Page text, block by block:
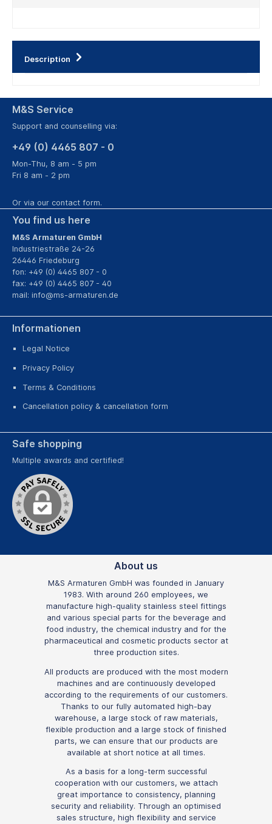
Description
M&S Service
Support and counselling via:
+49 (0) 4465 807 - 0
Mon-Thu, 8 am - 5 pm
Fri 8 am - 2 pm
Or via our contact form.
Informationen
Legal Notice
Privacy Policy
Terms & Conditions
Cancellation policy & cancellation form
You find us here
M&S Armaturen GmbH
Industriestraße 24-26
26446 Friedeburg
fon: +49 (0) 4465 807 - 0
fax: +49 (0) 4465 807 - 40
mail: info@ms-armaturen.de
Safe shopping
Multiple awards and certified!
About us
M&S Armaturen GmbH was founded in January
1983. With around 260 employees, we
manufacture high-quality stainless steel fittings
and various special parts for the beverage and
food industry, the chemical industry and for the
pharmaceutical and cosmetic products sector at
three production sites.
All products are produced with the most modern
machines and are continuously developed
according to the requirements of our customers.
Thanks to our fully automated high-bay
warehouse, a large stock of raw materials,
flexible production and a large stock of finished
parts, we can ensure that our products are
available at short notice at all times.
As a basis for a long-term successful
cooperation with our customers, we attach
great importance to consistency, planning
security and reliability. Through an optimised
sales structure, high flexibility and service